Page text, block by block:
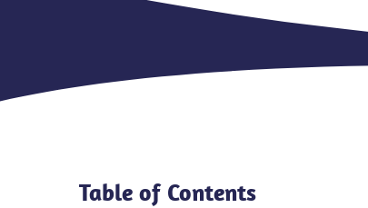
Table of Contents